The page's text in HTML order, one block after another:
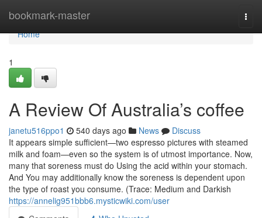
bookmark-master
Home
Home
1
A Review Of Australia’s coffee
janetu516ppo1 540 days ago News
Discuss
It appears simple sufficient—two espresso pictures with steamed
milk and foam—even so the system is of utmost importance. Now,
many that soreness must do Using the acid within your stomach.
And You may additionally know the soreness is dependent upon
the type of roast you consume. (Trace: Medium and Darkish
https://annelig951bbb6.mysticwiki.com/user